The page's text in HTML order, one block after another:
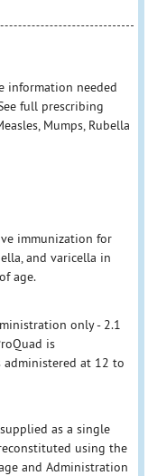
information needed
full prescribing
Mumps, Rubella
immunization for
and varicella in
age.
only - 2.1
is
administered at 12 to
as a single
using the
and Administration